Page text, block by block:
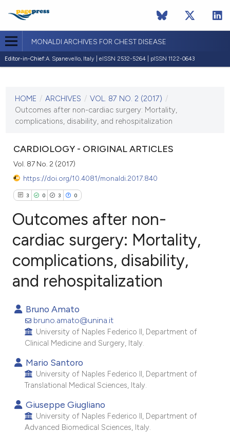
MONALDI ARCHIVES FOR CHEST DISEASE
Editor-in-Chief:A. Spanevello, Italy | eISSN 2532-5264 | pISSN 1122-0643
VOL. 87 NO. 2 (2017)
18 July 2017
HOME / ARCHIVES / VOL. 87 NO. 2 (2017) /
Outcomes after non-cardiac surgery: Mortality,
complications, disability, and rehospitalization
CARDIOLOGY - ORIGINAL ARTICLES
Vol. 87 No. 2 (2017)
https://doi.org/10.4081/monaldi.2017.840
3 0 3 0
Citing Publications
Supporting
Contrasting
how this article has been
scite.ai
shows how a scientific paper
been cited by providing the
of the citation, a
Outcomes after non-
cardiac surgery: Mortality,
complications, disability,
and rehospitalization
Bruno Amato
bruno.amato@unina.it
University of Naples Federico II, Department of
Clinical Medicine and Surgery, Italy.
Mario Santoro
University of Naples Federico II, Department of
Translational Medical Sciences, Italy.
Giuseppe Giugliano
University of Naples Federico II, Department of
Advanced Biomedical Sciences, Italy.